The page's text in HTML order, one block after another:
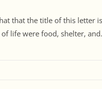
that the title of this letter
life were food, shelter,